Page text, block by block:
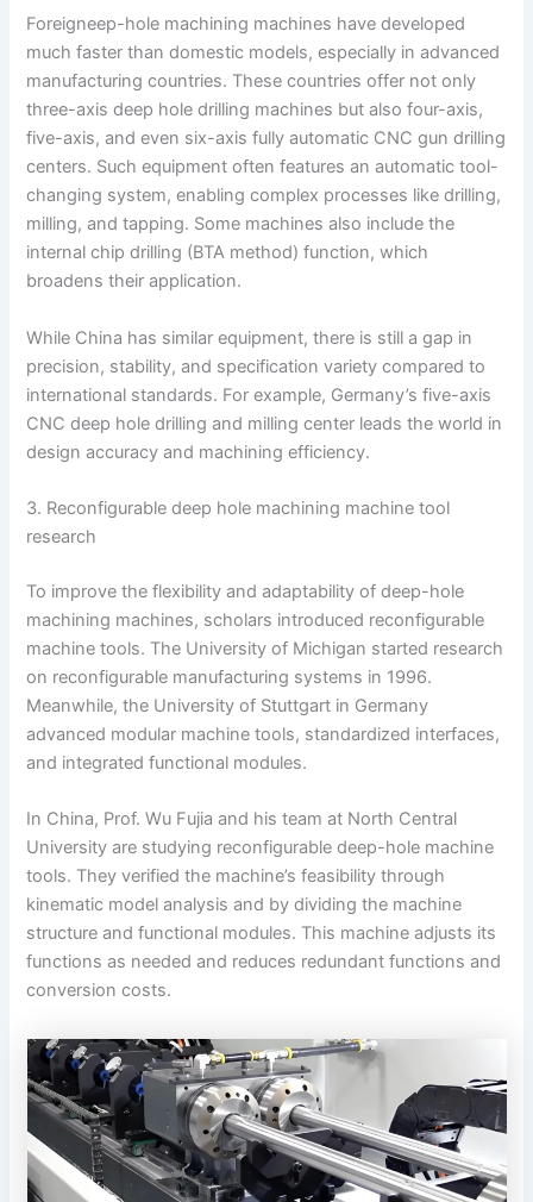
Foreigneep-hole machining machines have developed
much faster than domestic models, especially in advanced
manufacturing countries. These countries offer not only
three-axis deep hole drilling machines but also four-axis,
five-axis, and even six-axis fully automatic CNC gun drilling
centers. Such equipment often features an automatic tool-
changing system, enabling complex processes like drilling,
milling, and tapping. Some machines also include the
internal chip drilling (BTA method) function, which
broadens their application.
While China has similar equipment, there is still a gap in
precision, stability, and specification variety compared to
international standards. For example, Germany’s five-axis
CNC deep hole drilling and milling center leads the world in
design accuracy and machining efficiency.
3. Reconfigurable deep hole machining machine tool
research
To improve the flexibility and adaptability of deep-hole
machining machines, scholars introduced reconfigurable
machine tools. The University of Michigan started research
on reconfigurable manufacturing systems in 1996.
Meanwhile, the University of Stuttgart in Germany
advanced modular machine tools, standardized interfaces,
and integrated functional modules.
In China, Prof. Wu Fujia and his team at North Central
University are studying reconfigurable deep-hole machine
tools. They verified the machine’s feasibility through
kinematic model analysis and by dividing the machine
structure and functional modules. This machine adjusts its
functions as needed and reduces redundant functions and
conversion costs.